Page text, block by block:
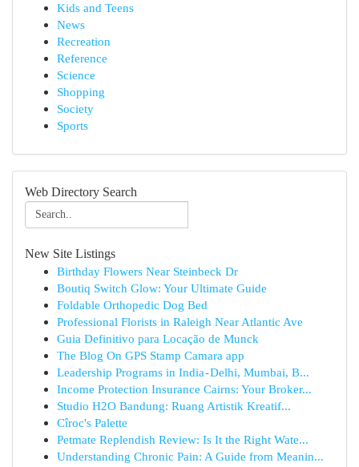
Kids and Teens
News
Recreation
Reference
Science
Shopping
Society
Sports
Web Directory Search
New Site Listings
Birthday Flowers Near Steinbeck Dr
Boutiq Switch Glow: Your Ultimate Guide
Foldable Orthopedic Dog Bed
Professional Florists in Raleigh Near Atlantic Ave
Guia Definitivo para Locação de Munck
The Blog On GPS Stamp Camara app
Leadership Programs in India - Delhi, Mumbai, B...
Income Protection Insurance Cairns: Your Broker...
Studio H2O Bandung: Ruang Artistik Kreatif...
Cîroc's Palette
Petmate Replendish Review: Is It the Right Wate...
Understanding Chronic Pain: A Guide from Meanin...